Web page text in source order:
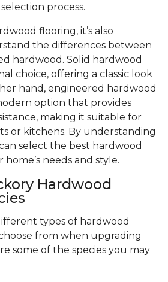
process.
flooring, it’s also
the differences between
hardwood. Solid hardwood
choice, offering a classic look
hand, engineered hardwood
option that provides
making it suitable for
or kitchens. By understanding
select the best hardwood
needs and style.
Hardwood
types of hardwood
from when upgrading
some of the species you may